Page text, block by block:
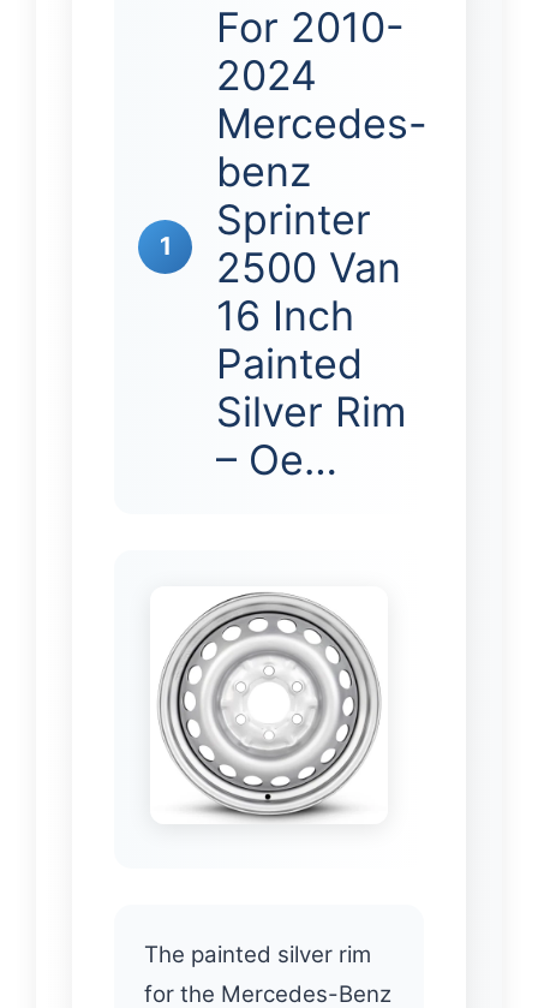
1
For 2010-
2024
Mercedes-
benz
Sprinter
2500 Van
16 Inch
Painted
Silver Rim
– Oe…
The painted silver rim
for the Mercedes-Benz